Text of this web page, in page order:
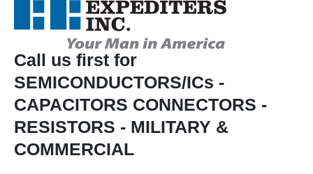
Call us first for
SEMICONDUCTORS/ICs -
CAPACITORS CONNECTORS -
RESISTORS - MILITARY &
COMMERCIAL